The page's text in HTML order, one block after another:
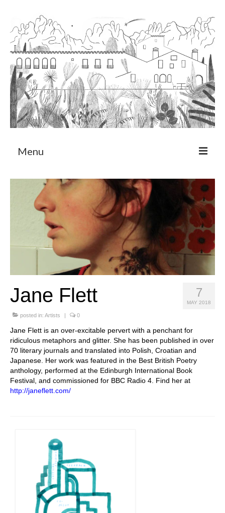
Menu
About
Art Residency Program
CRUCERO
Stay with us
Language:
7
MAY 2018
Jane Flett
posted in: Artists | 0
Jane Flett is an over-excitable pervert with a penchant for
ridiculous metaphors and glitter. She has been published in over
70 literary journals and translated into Polish, Croatian and
Japanese. Her work was featured in the Best British Poetry
anthology, performed at the Edinburgh International Book
Festival, and commissioned for BBC Radio 4. Find her at
http://janeflett.com/